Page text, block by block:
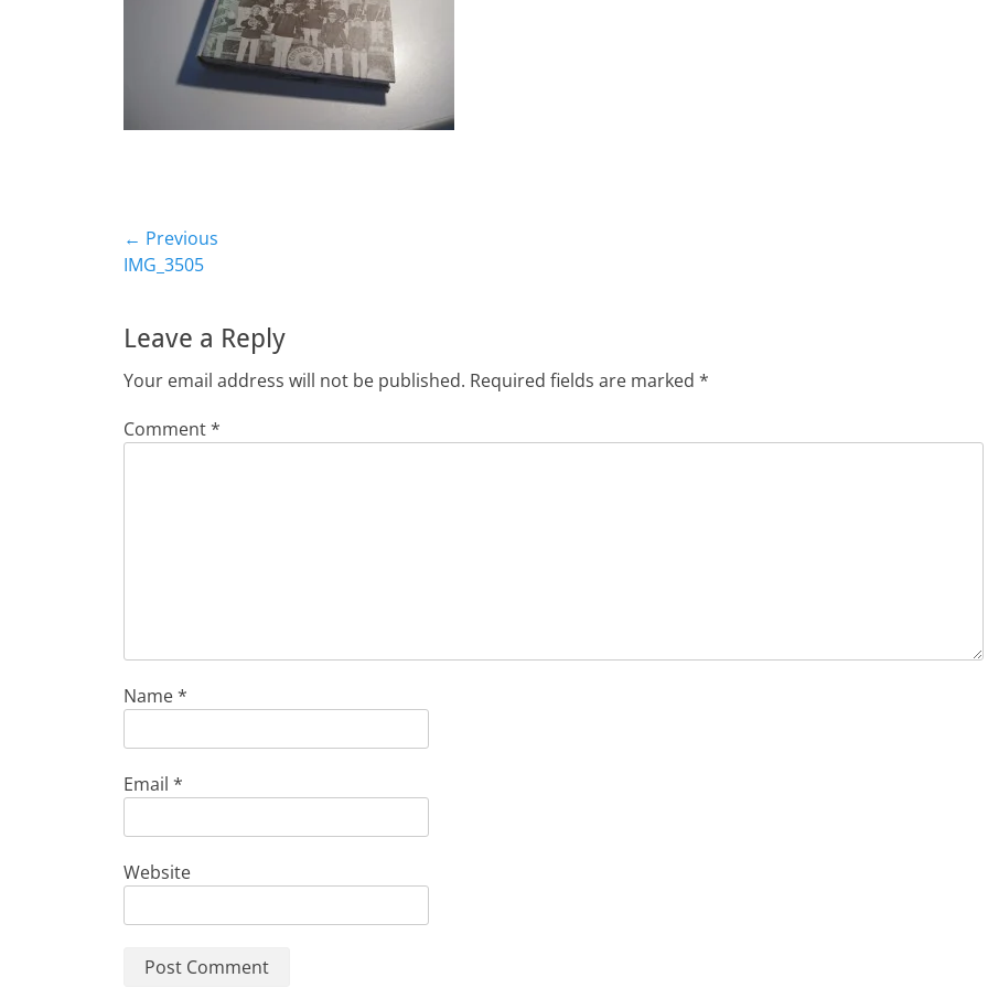
Post
navigation
← Previous
Previous
IMG_3505
Leave a Reply
Your email address will not be published. Required fields are marked *
Comment*
Name*
Email *
Website